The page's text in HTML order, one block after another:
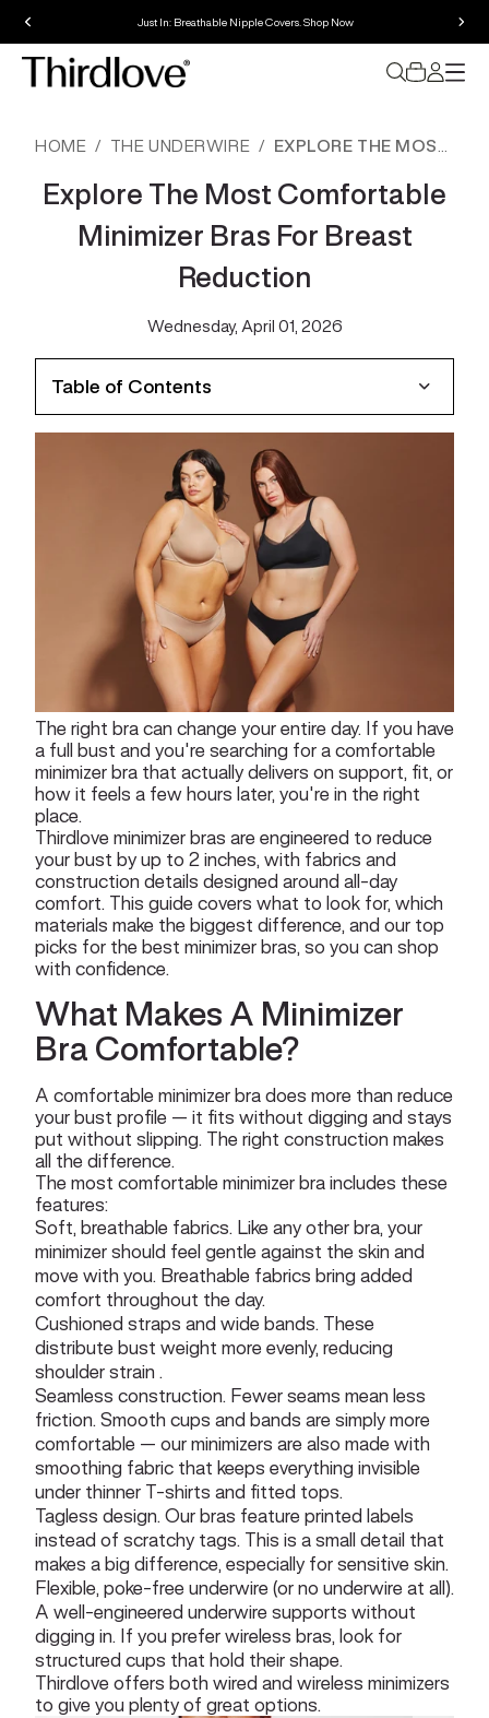
Just In: Breathable Nipple Covers. Shop Now
HOME THE UNDERWIRE EXPLORE THE MOST COMFORTABLE MINIMIZER BRAS FOR BREAST REDUCTION
Explore The Most Comfortable
Minimizer Bras For Breast
Reduction
Wednesday, April 01, 2026
The right bra can change your entire day. If you have
a full bust and you're searching for a comfortable
minimizer bra that actually delivers on support, fit, or
how it feels a few hours later, you're in the right
place.
Thirdlove minimizer bras are engineered to reduce
your bust by up to 2 inches, with fabrics and
construction details designed around all-day
comfort. This guide covers what to look for, which
materials make the biggest difference, and our top
picks for the best minimizer bras, so you can shop
with confidence.
What Makes A Minimizer
Bra Comfortable?
A comfortable minimizer bra does more than reduce
your bust profile — it fits without digging and stays
put without slipping. The right construction makes
all the difference.
The most comfortable minimizer bra includes these
features:
Soft, breathable fabrics. Like any other bra, your
minimizer should feel gentle against the skin and
move with you. Breathable fabrics bring added
comfort throughout the day.
Cushioned straps and wide bands. These
distribute bust weight more evenly, reducing
shoulder strain .
Seamless construction. Fewer seams mean less
friction. Smooth cups and bands are simply more
comfortable — our minimizers are also made with
smoothing fabric that keeps everything invisible
under thinner T-shirts and fitted tops.
Tagless design. Our bras feature printed labels
instead of scratchy tags. This is a small detail that
makes a big difference, especially for sensitive skin.
Flexible, poke-free underwire (or no underwire at all).
A well-engineered underwire supports without
digging in. If you prefer wireless bras, look for
structured cups that hold their shape.
Thirdlove offers both wired and wireless minimizers
to give you plenty of great options.